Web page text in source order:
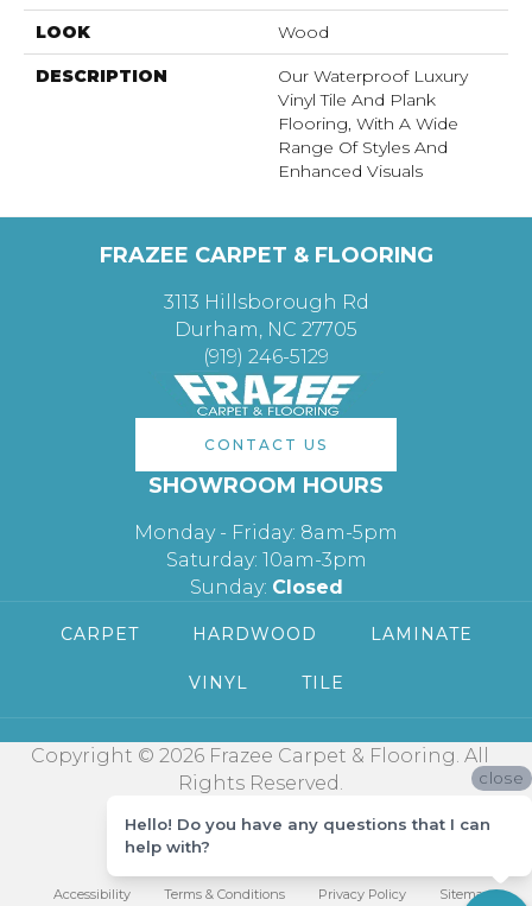
LOOK Wood
DESCRIPTION
Our Waterproof Luxury
Vinyl Tile And Plank
Flooring, With A Wide
Range Of Styles And
Enhanced Visuals
FRAZEE CARPET & FLOORING
3113 Hillsborough Rd
Durham, NC 27705
(919) 246-5129
CONTACT US
SHOWROOM HOURS
Monday - Friday: 8am-5pm
Saturday: 10am-3pm
Sunday: Closed
CARPET HARDWOOD LAMINATE
VINYL TILE
Copyright © 2026 Frazee Carpet & Flooring. All
Rights Reserved.
Accessibility Terms & Conditions Privacy Policy Sitemap
close
Hello! Do you have any questions that I can
help with?